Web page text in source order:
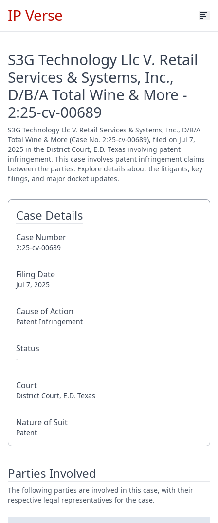
IP Verse
S3G Technology Llc V. Retail
Services & Systems, Inc.,
D/B/A Total Wine & More -
2:25-cv-00689
S3G Technology Llc V. Retail Services & Systems, Inc., D/B/A
Total Wine & More (Case No. 2:25-cv-00689), filed on Jul 7,
2025 in the District Court, E.D. Texas involving patent
infringement. This case involves patent infringement claims
between the parties. Explore details about the litigants, key
filings, and major docket updates.
Case Details
Case Number
2:25-cv-00689
Filing Date
Jul 7, 2025
Cause of Action
Patent Infringement
Status
-
Court
District Court, E.D. Texas
Nature of Suit
Patent
Parties Involved
The following parties are involved in this case, with their
respective legal representatives for the case.